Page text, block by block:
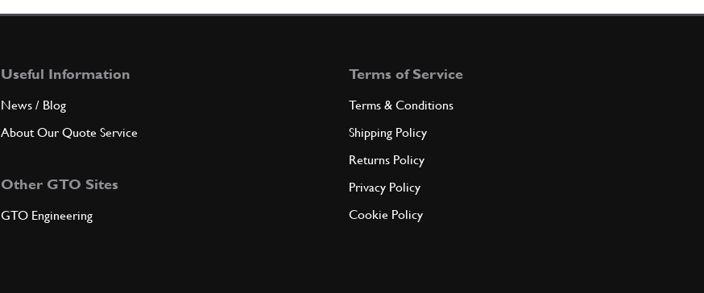
Useful Information
News / Blog
About Our Quote Service
Other GTO Sites
GTO Engineering
Terms of Service
Terms & Conditions
Shipping Policy
Returns Policy
Privacy Policy
Cookie Policy